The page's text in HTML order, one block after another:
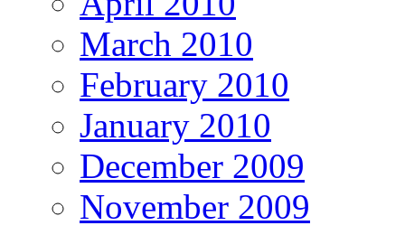
March 2010
February 2010
January 2010
December 2009
November 2009